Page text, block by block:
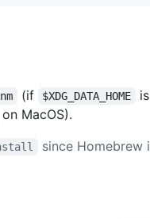
(if $XDG_DATA_HOME
on MacOS).
since Homebrew